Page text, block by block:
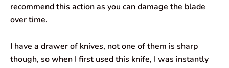
recommend this action as you can damage the blade
over time.
I have a drawer of knives, not one of them is sharp
though, so when I first used this knife, I was instantly